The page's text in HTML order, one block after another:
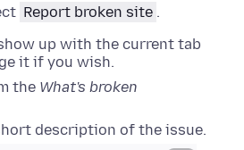
Report broken site .
up with the current tab
it if you wish.
the What's broken
description of the issue.